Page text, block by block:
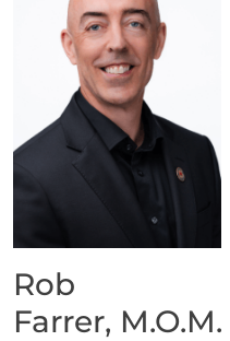
Rob
Farrer, M.O.M.